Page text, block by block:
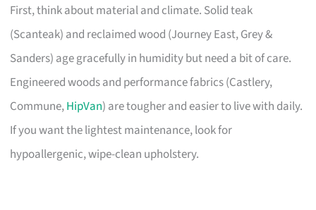
First, think about material and climate. Solid teak
(Scanteak) and reclaimed wood (Journey East, Grey &
Sanders) age gracefully in humidity but need a bit of care.
Engineered woods and performance fabrics (Castlery,
Commune,HipVan) are tougher and easier to live with daily.
If you want the lightest maintenance, look for
hypoallergenic, wipe-clean upholstery.